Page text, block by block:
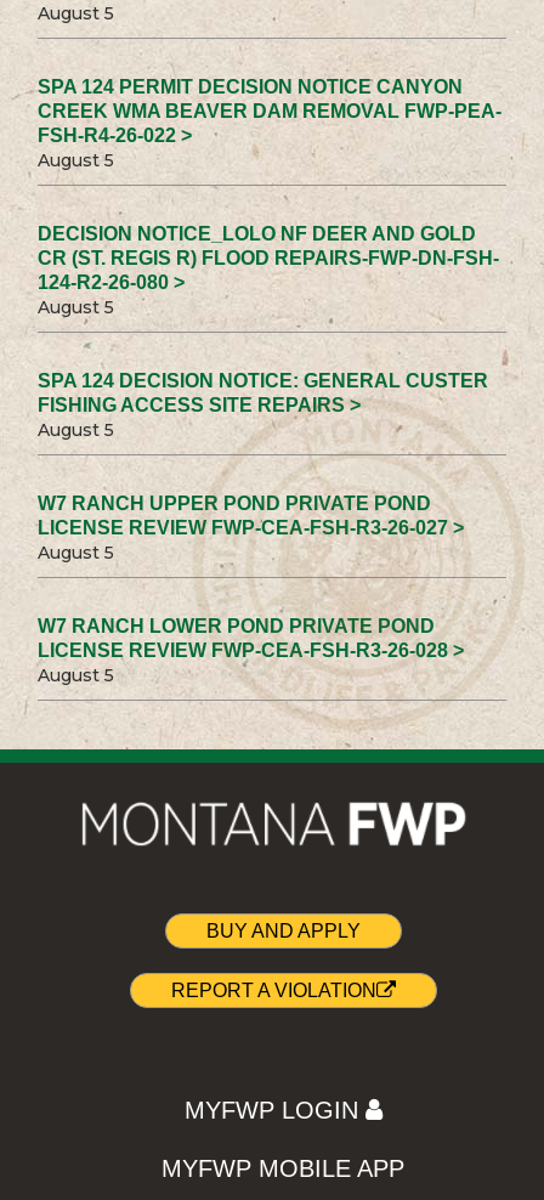
August 5
SPA 124 PERMIT DECISION NOTICE CANYON
CREEK WMA BEAVER DAM REMOVAL FWP-PEA-
FSH-R4-26-022 >
August 5
DECISION NOTICE_LOLO NF DEER AND GOLD
CR (ST. REGIS R) FLOOD REPAIRS-FWP-DN-FSH-
124-R2-26-080 >
August 5
SPA 124 DECISION NOTICE: GENERAL CUSTER
FISHING ACCESS SITE REPAIRS >
August 5
W7 RANCH UPPER POND PRIVATE POND
LICENSE REVIEW FWP-CEA-FSH-R3-26-027 >
August 5
W7 RANCH LOWER POND PRIVATE POND
LICENSE REVIEW FWP-CEA-FSH-R3-26-028 >
August 5
BUY AND APPLY
REPORT A VIOLATION
MYFWP LOGIN
MYFWP MOBILE APP